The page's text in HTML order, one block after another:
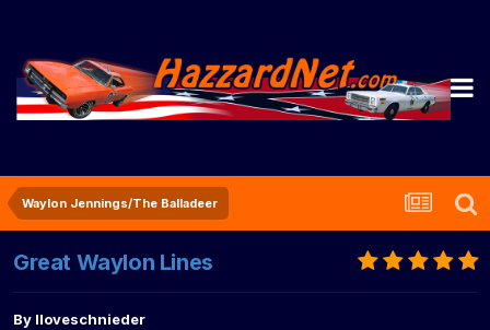
Waylon Jennings/The Balladeer
Great Waylon Lines
By Iloveschnieder